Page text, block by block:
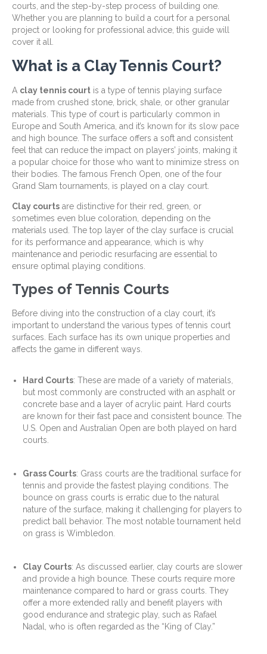
courts, and the step-by-step process of building one.
Whether you are planning to build a court for a personal
project or looking for professional advice, this guide will
cover it all.
What is a Clay Tennis Court?
A clay tennis court is a type of tennis playing surface
made from crushed stone, brick, shale, or other granular
materials. This type of court is particularly common in
Europe and South America, and it’s known for its slow pace
and high bounce. The surface offers a soft and consistent
feel that can reduce the impact on players’ joints, making it
a popular choice for those who want to minimize stress on
their bodies. The famous French Open, one of the four
Grand Slam tournaments, is played on a clay court.
Clay courts are distinctive for their red, green, or
sometimes even blue coloration, depending on the
materials used. The top layer of the clay surface is crucial
for its performance and appearance, which is why
maintenance and periodic resurfacing are essential to
ensure optimal playing conditions.
Types of Tennis Courts
Before diving into the construction of a clay court, it’s
important to understand the various types of tennis court
surfaces. Each surface has its own unique properties and
affects the game in different ways.
Hard Courts: These are made of a variety of materials,
but most commonly are constructed with an asphalt or
concrete base and a layer of acrylic paint. Hard courts
are known for their fast pace and consistent bounce. The
U.S. Open and Australian Open are both played on hard
courts.
Grass Courts: Grass courts are the traditional surface for
tennis and provide the fastest playing conditions. The
bounce on grass courts is erratic due to the natural
nature of the surface, making it challenging for players to
predict ball behavior. The most notable tournament held
on grass is Wimbledon.
Clay Courts: As discussed earlier, clay courts are slower
and provide a high bounce. These courts require more
maintenance compared to hard or grass courts. They
offer a more extended rally and benefit players with
good endurance and strategic play, such as Rafael
Nadal, who is often regarded as the “King of Clay.”